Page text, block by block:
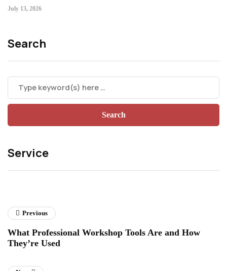
July 13, 2026
Search
Service
Previous
What Professional Workshop Tools Are and How
They’re Used